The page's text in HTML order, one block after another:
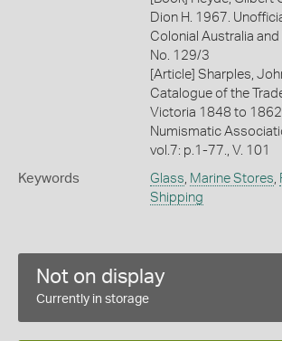
Dion H. 1967.
Colonial Australia and
No. 129/3
[Article] Sharples,
Catalogue of the
Victoria 1848 to
Numismatic
vol.7: p.1-77., V. 101
Keywords Glass Marine Stores
Shipping
Not on display
Currently in storage